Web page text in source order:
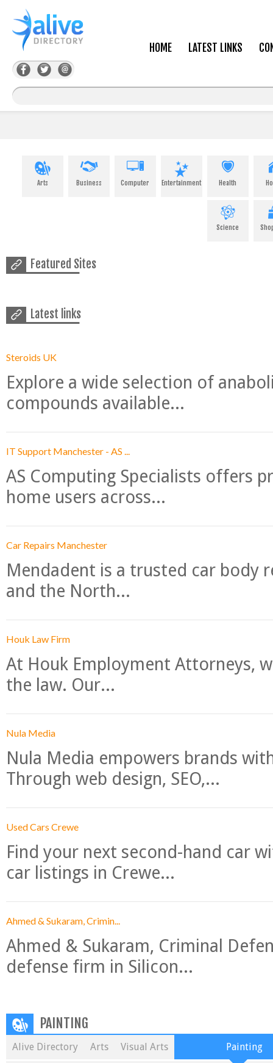
HOME LATEST LINKS
Arts Business Computer Entertainment Health
Science
Featured Sites
Latest links
Steroids UK
Explore a wide selection of
compounds available...
IT Support Manchester - AS ...
AS Computing Specialists offers
home users across...
Car Repairs Manchester
Mendadent is a trusted car body
and the North...
Houk Law Firm
At Houk Employment Attorneys,
the law. Our...
Nula Media
Nula Media empowers brands
Through web design, SEO,...
Used Cars Crewe
Find your next second-hand car
car listings in Crewe...
Ahmed & Sukaram, Crimin...
Ahmed & Sukaram, Criminal
defense firm in Silicon...
PAINTING
Alive Directory Arts Visual Arts Painting